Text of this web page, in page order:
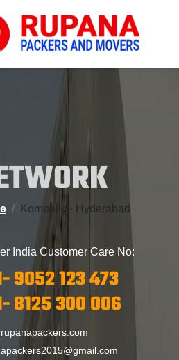
Kompally - Hyderabad
India Customer Care No:
9052 123 473
8125 300 006